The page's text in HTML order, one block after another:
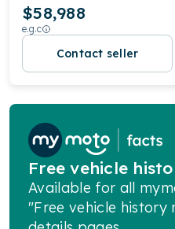
$58,988
e.g.c
Contact seller
Free vehicle
Available for all
"Free vehicle history